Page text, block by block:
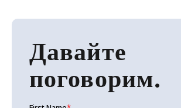
Давайте
поговорим.